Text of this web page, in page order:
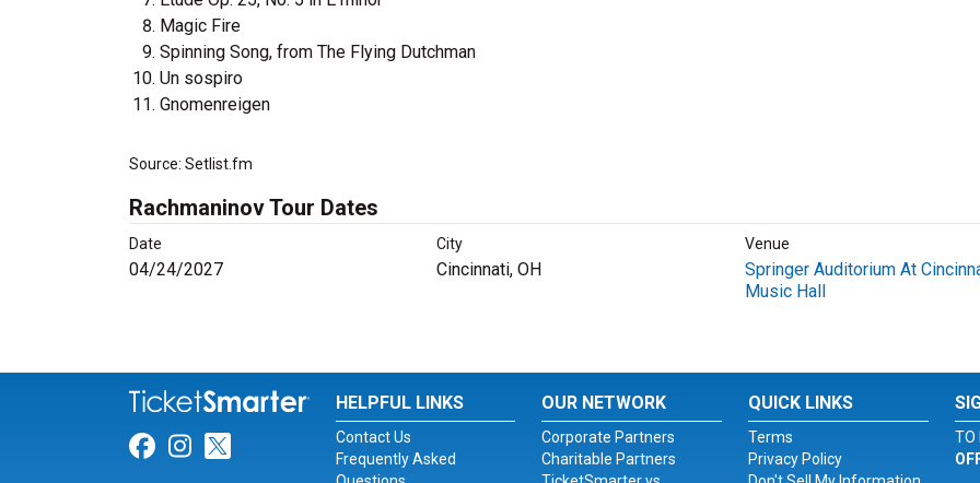
Magic Fire
Spinning Song, from The Flying Dutchman
Un sospiro
Gnomenreigen
Source: Setlist.fm
Rachmaninov Tour Dates
Date City Venue
04/24/2027 Cincinnati, OH
Springer Auditorium At
Music Hall
Link for Facebook
Link for Instagram
Link for Twitter
HELPFUL LINKS
Contact Us
Frequently Asked
OUR NETWORK
Corporate Partners
Charitable Partners
QUICK LINKS
Terms
Privacy Policy
TO